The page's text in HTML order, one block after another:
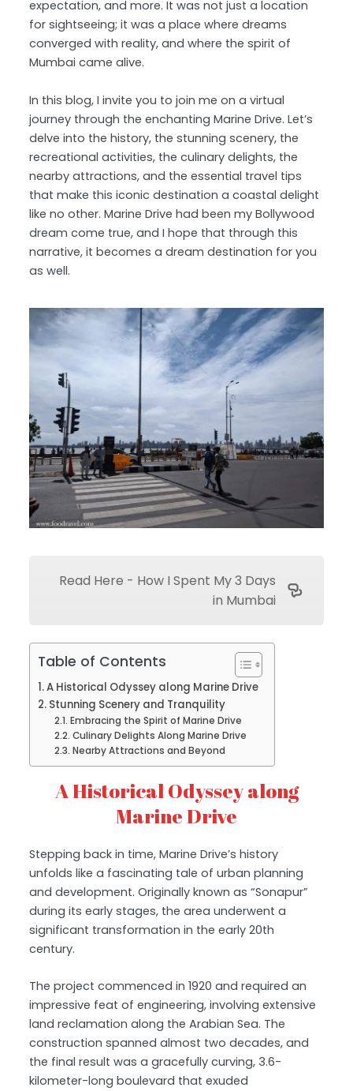
expectation, and more. It was not just a location
for sightseeing; it was a place where dreams
converged with reality, and where the spirit of
Mumbai came alive.
In this blog, I invite you to join me on a virtual
journey through the enchanting Marine Drive. Let’s
delve into the history, the stunning scenery, the
recreational activities, the culinary delights, the
nearby attractions, and the essential travel tips
that make this iconic destination a coastal delight
like no other. Marine Drive had been my Bollywood
dream come true, and I hope that through this
narrative, it becomes a dream destination for you
as well.
Read Here - How I Spent My 3 Days
in Mumbai
Table of Contents
A Historical Odyssey along Marine Drive
Stunning Scenery and Tranquility
Embracing the Spirit of Marine Drive
Culinary Delights Along Marine Drive
Nearby Attractions and Beyond
A Historical Odyssey along
Marine Drive
Stepping back in time, Marine Drive’s history
unfolds like a fascinating tale of urban planning
and development. Originally known as “Sonapur”
during its early stages, the area underwent a
significant transformation in the early 20th
century.
The project commenced in 1920 and required an
impressive feat of engineering, involving extensive
land reclamation along the Arabian Sea. The
construction spanned almost two decades, and
the final result was a gracefully curving, 3.6-
kilometer-long boulevard that exuded